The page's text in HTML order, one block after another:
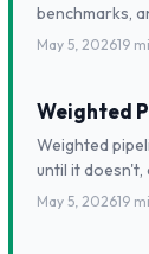
benchmarks,
May 5, 202619
Weighted
Weighted
until it doesn't,
May 5, 202619